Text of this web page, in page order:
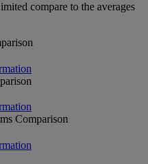
compare to the averages
Comparison